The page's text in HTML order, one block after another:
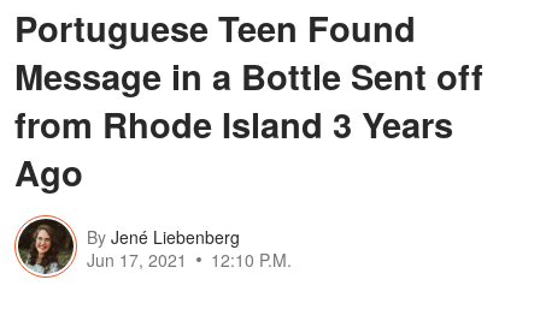
Portuguese Teen Found
Message in a Bottle Sent off
from Rhode Island 3 Years
Ago
By Jené Liebenberg
Jun 17, 2021
12:10 P.M.